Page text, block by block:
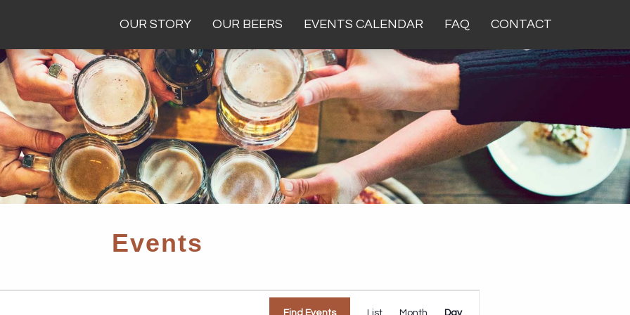
OUR STORY OUR BEERS EVENTS CALENDAR FAQ CONTACT
Events
Find Events List Month Day